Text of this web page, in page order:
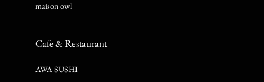
maison owl
Cafe & Restaurant
AWA SUSHI